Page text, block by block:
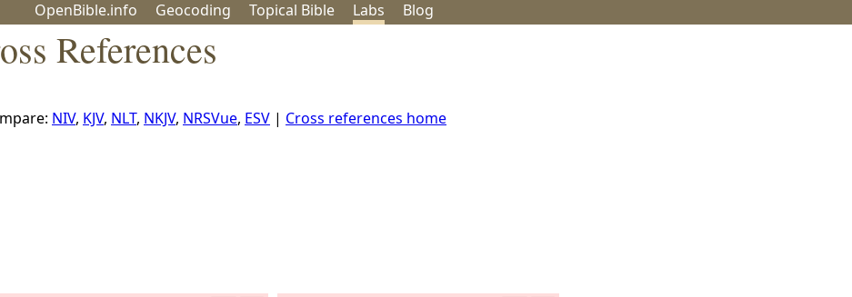
OpenBible.info Geocoding Topical Bible Labs Blog
References
NIV, KJV, NLT, NKJV, NRSVue, ESV | Cross references home